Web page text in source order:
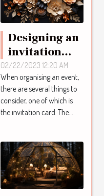
Designing an
invitation
card online:
what are the
steps to
follow to
02/22/2023 12:20 AM
When organising an event,
there are several things to
consider, one of which is
the invitation card. The...